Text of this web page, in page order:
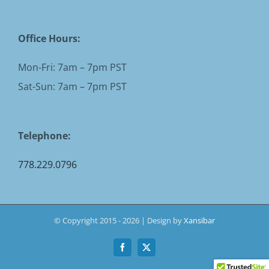
Office Hours:
Mon-Fri: 7am – 7pm PST
Sat-Sun: 7am – 7pm PST
Telephone:
778.229.0796
© Copyright 2015 -2026 | Design byXansibar
Facebook
X